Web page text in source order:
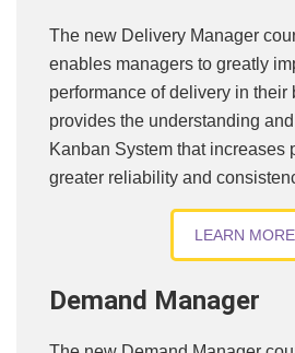
The new Delivery Manager
enables managers to greatly
performance of delivery in their
provides the understanding
Kanban System that increases
greater reliability and
LEARN MORE
Demand Manager